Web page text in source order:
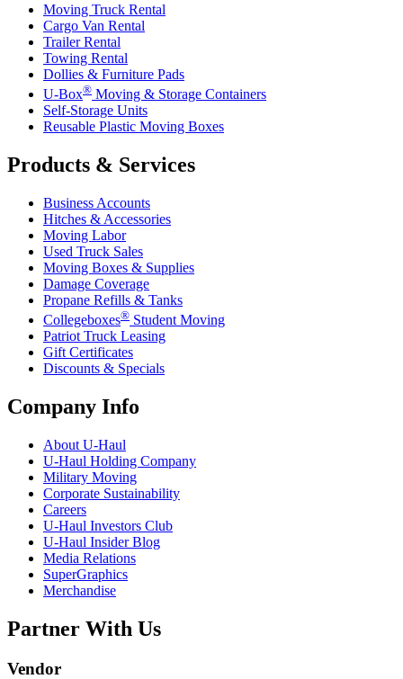
Moving Truck Rental
Cargo Van Rental
Trailer Rental
Towing Rental
Dollies & Furniture Pads
U-Box® Moving & Storage Containers
Self-Storage Units
Reusable Plastic Moving Boxes
Products & Services
Business Accounts
Hitches & Accessories
Moving Labor
Used Truck Sales
Moving Boxes & Supplies
Damage Coverage
Propane Refills & Tanks
Collegeboxes® Student Moving
Patriot Truck Leasing
Gift Certificates
Discounts & Specials
Company Info
About U-Haul
U-Haul Holding Company
Military Moving
Corporate Sustainability
Careers
U-Haul Investors Club
U-Haul Insider Blog
Media Relations
SuperGraphics
Merchandise
Partner With Us
Vendor